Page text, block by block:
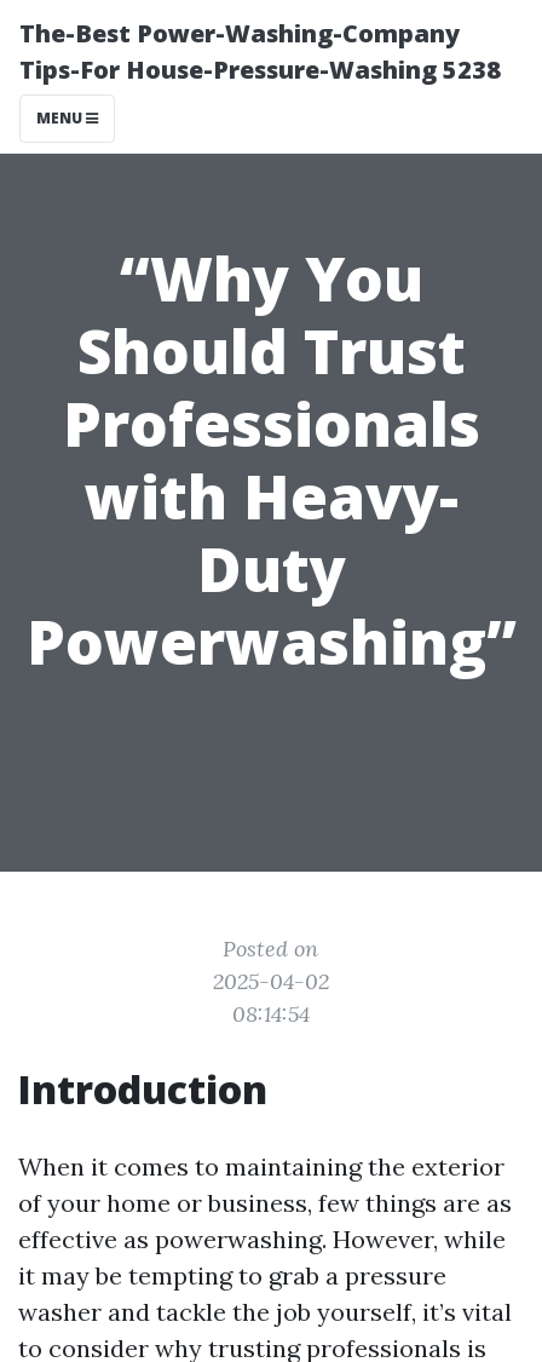
The-Best Power-Washing-Company
Tips-For House-Pressure-Washing 5238
MENU
“Why You
Should Trust
Professionals
with Heavy-
Duty
Powerwashing”
Posted on
2025-04-02
08:14:54
Introduction
When it comes to maintaining the exterior
of your home or business, few things are as
effective as powerwashing. However, while
it may be tempting to grab a pressure
washer and tackle the job yourself, it’s vital
to consider why trusting professionals is